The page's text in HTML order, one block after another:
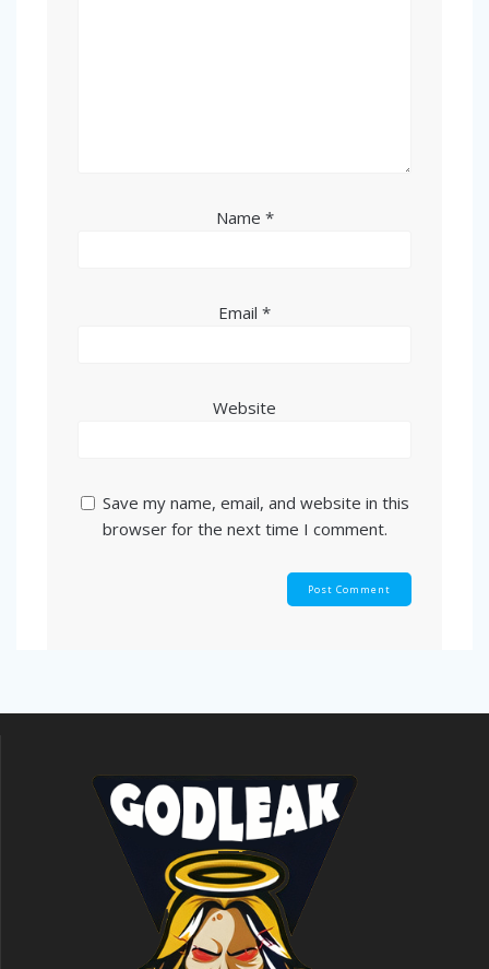
Name *
Email *
Website
Save my name, email, and website in this
browser for the next time I comment.